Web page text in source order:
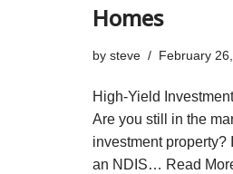
Homes
by steve February
High-Yield
Are you still in the
investment property?
an NDIS… Read